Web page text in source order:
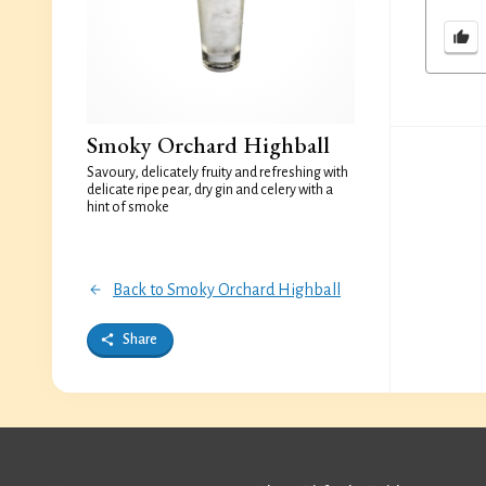
Smoky Orchard Highball
Savoury, delicately fruity and refreshing with
delicate ripe pear, dry gin and celery with a
hint of smoke
Back to Smoky Orchard Highball
Share